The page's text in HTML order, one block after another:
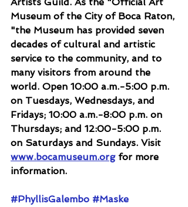
Artists Guild. As the "Official Art
Museum of the City of Boca Raton,
"the Museum has provided seven
decades of cultural and artistic
service to the community, and to
many visitors from around the
world. Open 10:00 a.m.-5:00 p.m.
on Tuesdays, Wednesdays, and
Fridays; 10:00 a.m.-8:00 p.m. on
Thursdays; and 12:00-5:00 p.m.
on Saturdays and Sundays. Visit
www.bocamuseum.org for more
information.
#PhyllisGalembo #Maske